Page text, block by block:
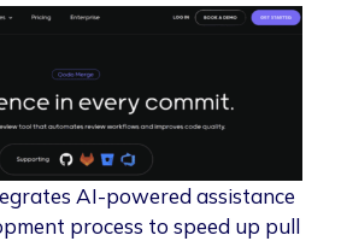
AI-powered assistance
process to speed up pull